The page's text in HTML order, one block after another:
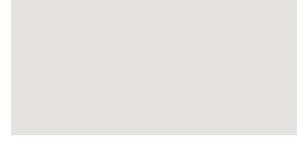
Club Class Petals Mattress! The Aero